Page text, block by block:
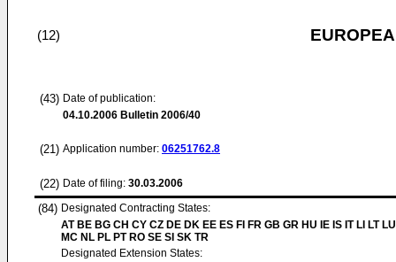
(12)
(43) Date of publication:
04.10.2006 Bulletin 2006/40
(21) Application number: 06251762.8
(22) Date of filing: 30.03.2006
(84) Designated Contracting States:
AT BE BG CH CY CZ DE DK EE ES FI FR GB GR HU IE IS IT LI LT
MC NL PL PT RO SE SI SK TR
Designated Extension States: